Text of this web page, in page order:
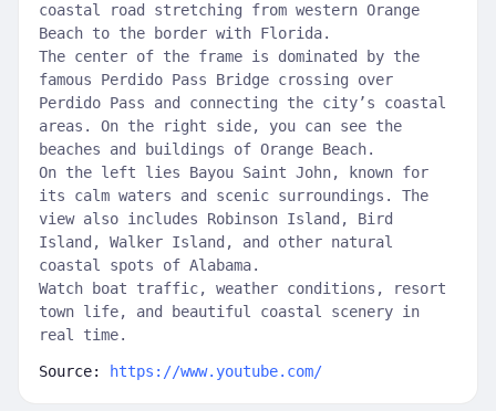
coastal road stretching from western Orange
Beach to the border with Florida.
The center of the frame is dominated by the
famous Perdido Pass Bridge crossing over
Perdido Pass and connecting the city’s coastal
areas. On the right side, you can see the
beaches and buildings of Orange Beach.
On the left lies Bayou Saint John, known for
its calm waters and scenic surroundings. The
view also includes Robinson Island, Bird
Island, Walker Island, and other natural
coastal spots of Alabama.
Watch boat traffic, weather conditions, resort
town life, and beautiful coastal scenery in
real time.
Source: https://www.youtube.com/